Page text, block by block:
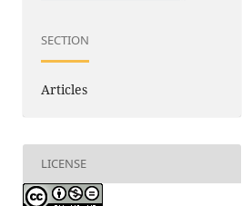
SECTION
Articles
LICENSE